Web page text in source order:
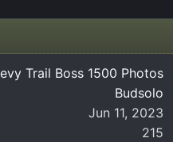
Trail Boss 1500 Photos
Budsolo
Jun 11, 2023
215